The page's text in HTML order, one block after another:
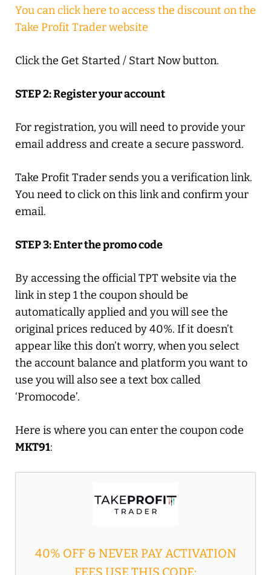
You can click here to access the discount on the
Take Profit Trader website
Click the Get Started / Start Now button.
STEP 2: Register your account
For registration, you will need to provide your
email address and create a secure password.
Take Profit Trader sends you a verification link.
You need to click on this link and confirm your
email.
STEP 3: Enter the promo code
By accessing the official TPT website via the
link in step 1 the coupon should be
automatically applied and you will see the
original prices reduced by 40%. If it doesn’t
appear like this don’t worry, when you select
the account balance and platform you want to
use you will also see a text box called
‘Promocode’.
Here is where you can enter the coupon code
MKT91:
40% OFF & NEVER PAY ACTIVATION
FEES USE THIS CODE: